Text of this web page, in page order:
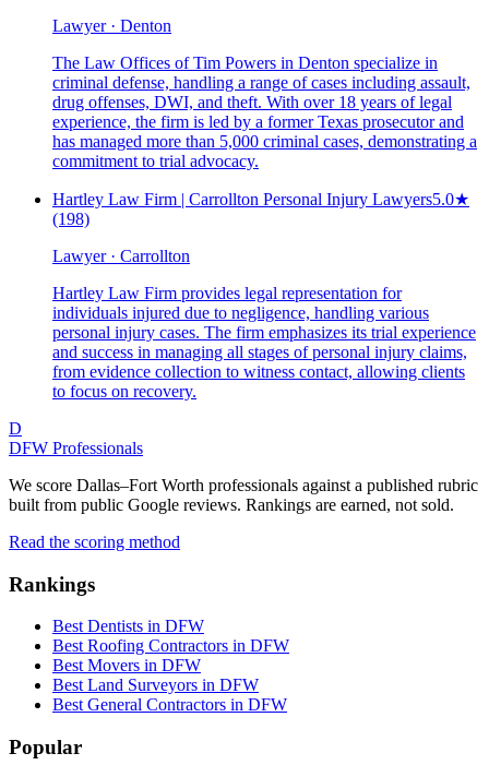
Lawyer · Denton
The Law Offices of Tim Powers in Denton specialize in
criminal defense, handling a range of cases including assault,
drug offenses, DWI, and theft. With over 18 years of legal
experience, the firm is led by a former Texas prosecutor and
has managed more than 5,000 criminal cases, demonstrating a
commitment to trial advocacy.
Hartley Law Firm | Carrollton Personal Injury Lawyers5.0★
(198)
Lawyer · Carrollton
Hartley Law Firm provides legal representation for
individuals injured due to negligence, handling various
personal injury cases. The firm emphasizes its trial experience
and success in managing all stages of personal injury claims,
from evidence collection to witness contact, allowing clients
to focus on recovery.
D
DFW Professionals
We score Dallas–Fort Worth professionals against a published rubric
built from public Google reviews. Rankings are earned, not sold.
Read the scoring method
Rankings
Best Dentists in DFW
Best Roofing Contractors in DFW
Best Movers in DFW
Best Land Surveyors in DFW
Best General Contractors in DFW
Popular